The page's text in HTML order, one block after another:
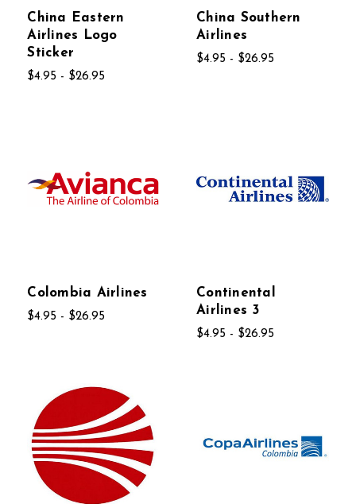
China Eastern
Airlines Logo
Sticker
$4.95 - $26.95
China Southern
Airlines
$4.95 - $26.95
Colombia Airlines
$4.95 - $26.95
Continental
Airlines 3
$4.95 - $26.95